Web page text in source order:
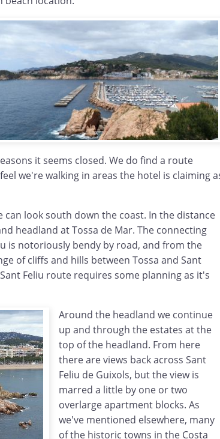
it seems closed. We do find a route
we're walking in areas the hotel is claiming
can look south down the coast. In the distance
headland at Tossa de Mar. The connecting
is notoriously bendy by road, and from the
of cliffs and hills between Tossa and Sant
Feliu route requires some planning as it's
Around the headland we continue
up and through the estates at the
top of the headland. From here
there are views back across Sant
Feliu de Guixols, but the view is
marred a little by one or two
overlarge apartment blocks. As
we've mentioned elsewhere, many
of the historic towns in the Costa